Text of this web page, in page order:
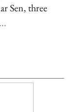
Sen, three